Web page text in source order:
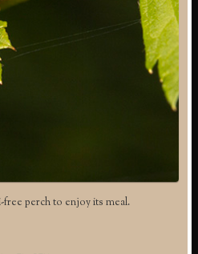
free perch to enjoy its meal.